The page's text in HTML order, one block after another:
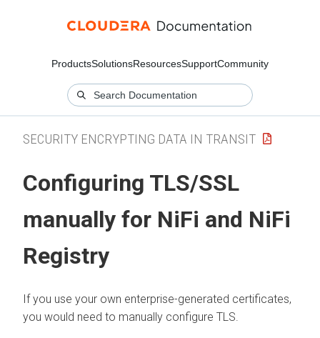
ProductsSolutionsResourcesSupportCommunity
SECURITY ENCRYPTING DATA IN TRANSIT
Configuring TLS/SSL
manually for NiFi and NiFi
Registry
If you use your own enterprise-generated certificates,
you would need to manually configure TLS.